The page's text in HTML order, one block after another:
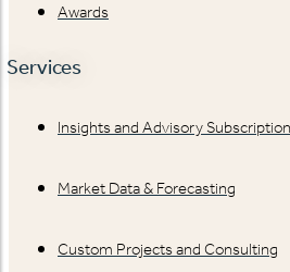
Awards
Services
Insights and Advisory
Market Data & Forecasting
Custom Projects and Consulting